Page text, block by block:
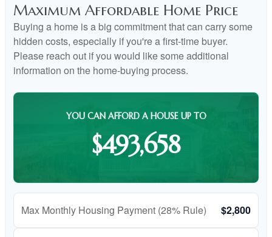
Maximum Affordable Home Price
Buying a home is a big commitment that can carry some
hidden costs, especially if you're a first-time buyer.
Please reach out if you would like some additional
information on the home-buying process.
YOU CAN AFFORD A HOUSE UP TO
$493,658
Max Monthly Housing Payment (28% Rule) $2,800